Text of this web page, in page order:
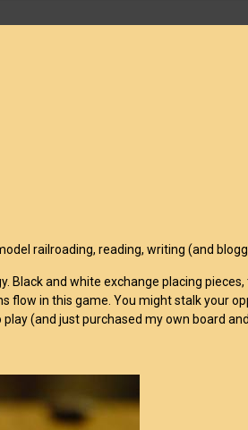
railroading, reading, writing (and
Black and white exchange placing
flow in this game. You might stalk your
(and just purchased my own board